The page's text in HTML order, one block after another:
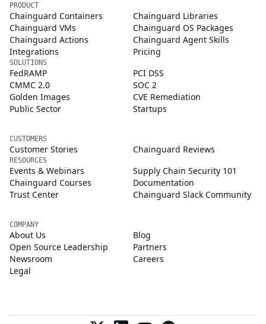
PRODUCT
Chainguard Containers
Chainguard Libraries
Chainguard VMs
Chainguard OS Packages
Chainguard Actions
Chainguard Agent Skills
Integrations
Pricing
SOLUTIONS
FedRAMP
PCI DSS
CMMC 2.0
SOC 2
Golden Images
CVE Remediation
Public Sector
Startups
CUSTOMERS
Customer Stories Chainguard Reviews
RESOURCES
Events & Webinars
Supply Chain Security 101
Chainguard Courses
Documentation
Trust Center
Chainguard Slack Community
COMPANY
About Us
Blog
Open Source Leadership
Partners
Newsroom
Careers
Legal